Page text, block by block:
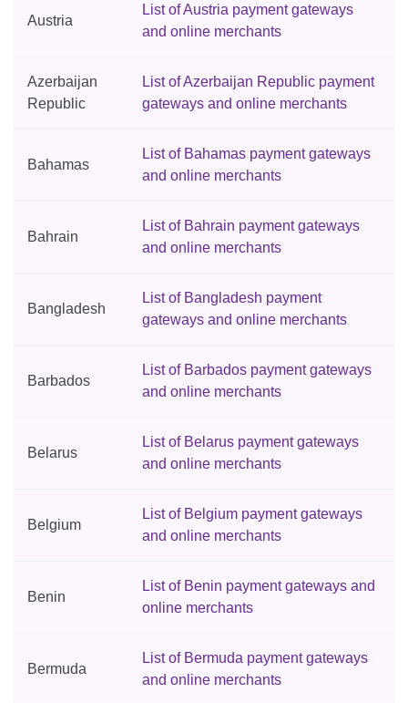
Austria
List of Austria payment gateways
and online merchants
Azerbaijan
Republic
List of Azerbaijan Republic payment
gateways and online merchants
Bahamas
List of Bahamas payment gateways
and online merchants
Bahrain
List of Bahrain payment gateways
and online merchants
Bangladesh
List of Bangladesh payment
gateways and online merchants
Barbados
List of Barbados payment gateways
and online merchants
Belarus
List of Belarus payment gateways
and online merchants
Belgium
List of Belgium payment gateways
and online merchants
Benin
List of Benin payment gateways and
online merchants
Bermuda
List of Bermuda payment gateways
and online merchants